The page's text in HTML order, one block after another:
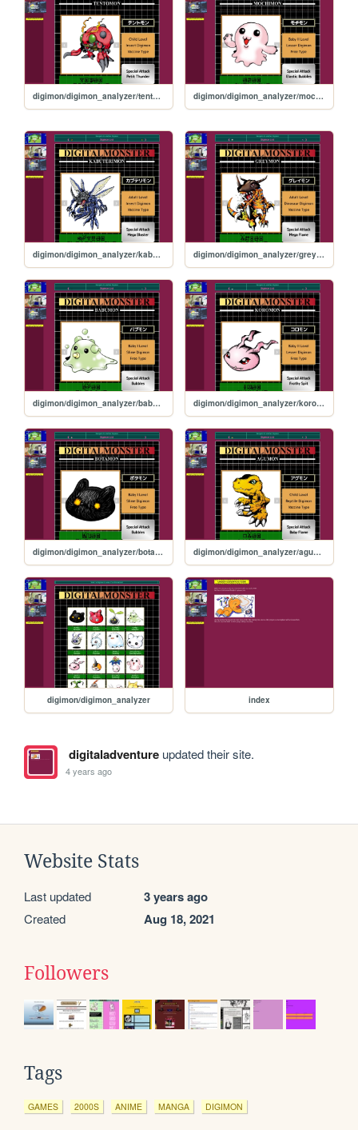
digimon/digimon_analyzer/tentomon digimon/digimon_analyzer/mochimon
digimon/digimon_analyzer/kabuterimon digimon/digimon_analyzer/greymon
digimon/digimon_analyzer/babumon digimon/digimon_analyzer/koromon
digimon/digimon_analyzer/botamon digimon/digimon_analyzer/agumon
digimon/digimon_analyzer index
digitaladventureupdated their site.
4 years ago
Website Stats
Last updated 3 years ago
Created Aug 18, 2021
Followers
Tags
GAMES 2000S ANIME MANGA DIGIMON